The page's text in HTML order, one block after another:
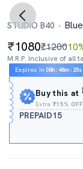
STUDIO B40
1080₹1200
M.R.P. Inclusive of all
Expires In 08h : 48m : 24s
Buy this at
Extra₹15% OFF
PREPAID15